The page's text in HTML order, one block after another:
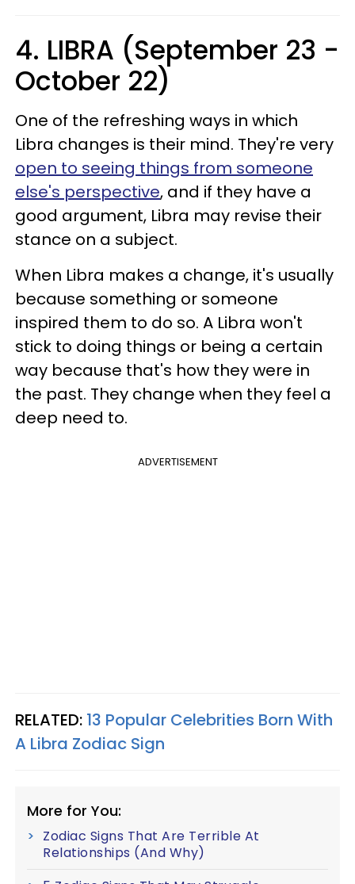
4. LIBRA (September 23 -
October 22)
One of the refreshing ways in which
Libra changes is their mind. They're very
open to seeing things from someone
else's perspective, and if they have a
good argument, Libra may revise their
stance on a subject.
When Libra makes a change, it's usually
because something or someone
inspired them to do so. A Libra won't
stick to doing things or being a certain
way because that's how they were in
the past. They change when they feel a
deep need to.
ADVERTISEMENT
RELATED: 13 Popular Celebrities Born With
A Libra Zodiac Sign
More for You:
Zodiac Signs That Are Terrible At
Relationships (And Why)